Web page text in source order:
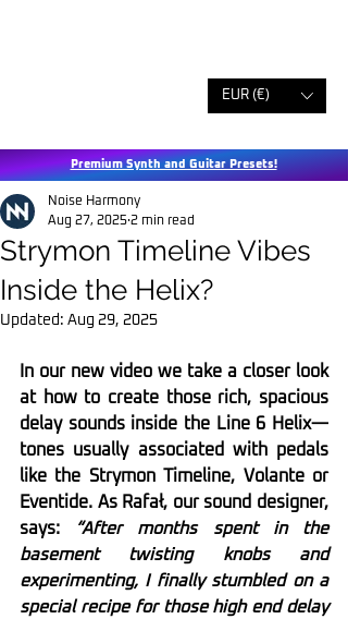
EUR (€)
Premium Synth and Guitar Presets!
Strymon Timeline Vibes
Inside the Helix?
Noise Harmony
Aug 27, 2025 2 min read
Updated: Aug 29, 2025
In our new video we take a closer look
at how to create those rich, spacious
delay sounds inside the Line 6 Helix—
tones usually associated with pedals
like the Strymon Timeline, Volante or
Eventide. As Rafał, our sound designer,
says: “After months spent in the
basement twisting knobs and
experimenting, I finally stumbled on a
special recipe for those high end delay